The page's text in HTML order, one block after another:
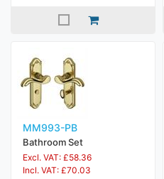
MM993-PB
Bathroom Set
Excl. VAT: £58.36
Incl. VAT: £70.03